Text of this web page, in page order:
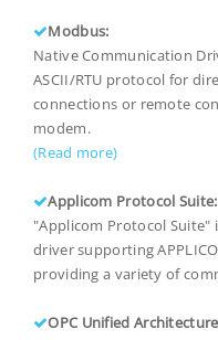
Modbus:
Native Communication
ASCII/RTU protocol for
connections or remote
modem.
(Read more)
Applicom Protocol Suite:
"Applicom Protocol Suite"
driver supporting
providing a variety of
OPC Unified